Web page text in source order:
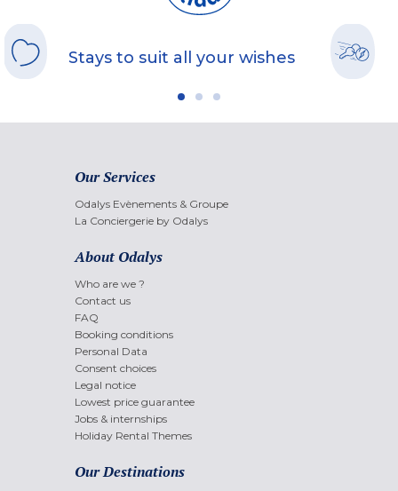
Stays to suit all your wishes
Our Services
Odalys Evènements & Groupe
La Conciergerie by Odalys
About Odalys
Who are we ?
Contact us
FAQ
Booking conditions
Personal Data
Consent choices
Legal notice
Lowest price guarantee
Jobs & internships
Holiday Rental Themes
Our Destinations